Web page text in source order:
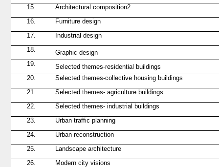
15.
Architectural composition2
16.
Furniture design
17.
Industrial design
18.
Graphic design
19.
Selected themes-residential buildings
20.
Selected themes-collective housing buildings
21.
Selected themes- agriculture buildings
22.
Selected themes- industrial buildings
23.
Urban traffic planning
24.
Urban reconstruction
25.
Landscape architecture
26.
Modern city visions